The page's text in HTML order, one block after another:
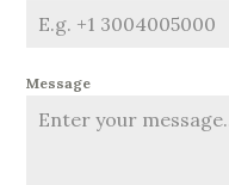
Message